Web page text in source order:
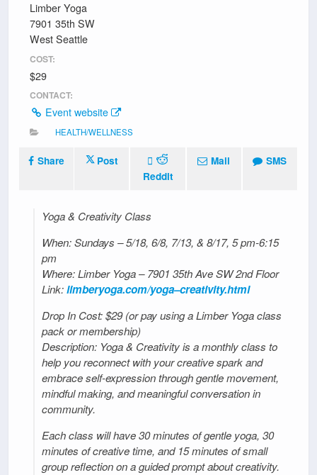
Limber Yoga
7901 35th SW
West Seattle
COST:
$29
CONTACT:
Event website
HEALTH/WELLNESS
Share
Post
Reddit
Mail SMS
Yoga & Creativity Class
When: Sundays – 5/18, 6/8, 7/13, & 8/17, 5 pm-6:15
pm
Where: Limber Yoga – 7901 35th Ave SW 2nd Floor
Link:limberyoga.com/yoga–creativity.html
Drop In Cost: $29 (or pay using a Limber Yoga class
pack or membership)
Description: Yoga & Creativity is a monthly class to
help you reconnect with your creative spark and
embrace self-expression through gentle movement,
mindful making, and meaningful conversation in
community.
Each class will have 30 minutes of gentle yoga, 30
minutes of creative time, and 15 minutes of small
group reflection on a guided prompt about creativity.